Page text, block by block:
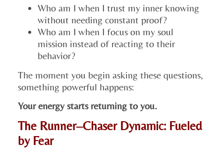
Who am I when I trust my inner knowing
without needing constant proof?
Who am I when I focus on my soul
mission instead of reacting to their
behavior?
The moment you begin asking these questions,
something powerful happens:
Your energy starts returning to you.
The Runner–Chaser Dynamic: Fueled
by Fear